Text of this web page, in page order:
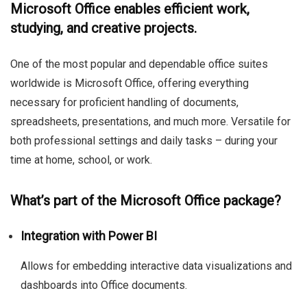
Microsoft Office enables efficient work,
studying, and creative projects.
One of the most popular and dependable office suites
worldwide is Microsoft Office, offering everything
necessary for proficient handling of documents,
spreadsheets, presentations, and much more. Versatile for
both professional settings and daily tasks – during your
time at home, school, or work.
What’s part of the Microsoft Office package?
Integration with Power BI
Allows for embedding interactive data visualizations and
dashboards into Office documents.